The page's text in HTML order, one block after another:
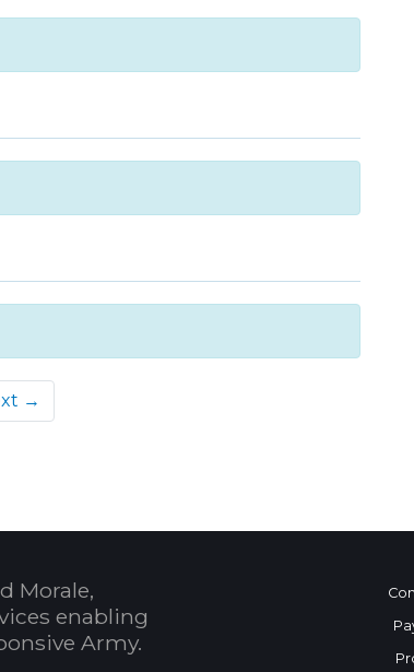
→
Morale,
enabling
Army.